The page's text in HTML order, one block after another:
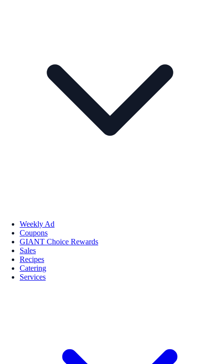
Weekly Ad
Coupons
GIANT Choice Rewards
Sales
Recipes
Catering
Services